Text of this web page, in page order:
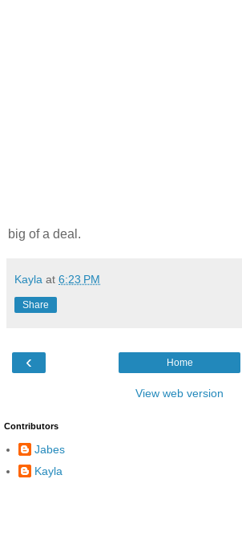
big of a deal.
Kayla at 6:23 PM
Share
‹ Home
View web version
Contributors
Jabes
Kayla